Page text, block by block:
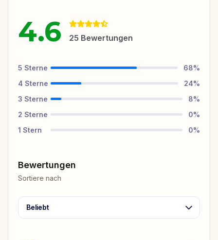
4.6 25 Bewertungen
5 Sterne 68%
4 Sterne 24%
3 Sterne 8%
2 Sterne 0%
1 Stern 0%
Bewertungen
Sortiere nach
Beliebt